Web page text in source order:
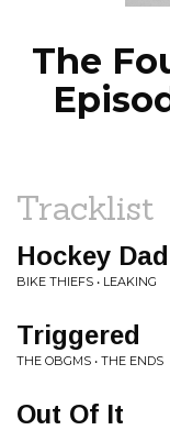
The
Tracklist
Hockey Dad
BIKE THIEFS • LEAKING
Triggered
THE OBGMS • THE ENDS
Out Of It